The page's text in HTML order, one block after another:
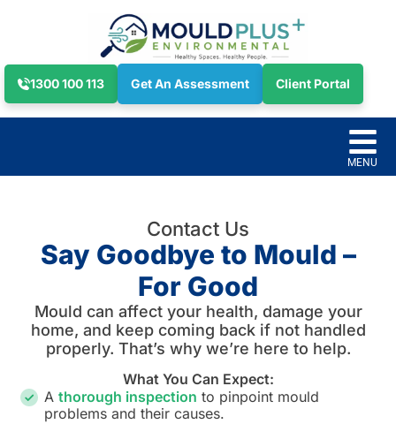
1300 100 113 Get An Assessment Client Portal
Contact Us
Say Goodbye to Mould –
For Good
Mould can affect your health, damage your
home, and keep coming back if not handled
properly. That’s why we’re here to help.
What You Can Expect:
A thorough inspection to pinpoint mould
problems and their causes.